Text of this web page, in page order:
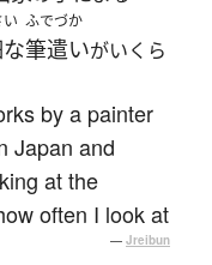
ふでづか
筆遣いがいくら
by a painter
Japan and
at the
often I look at
— Jreibun